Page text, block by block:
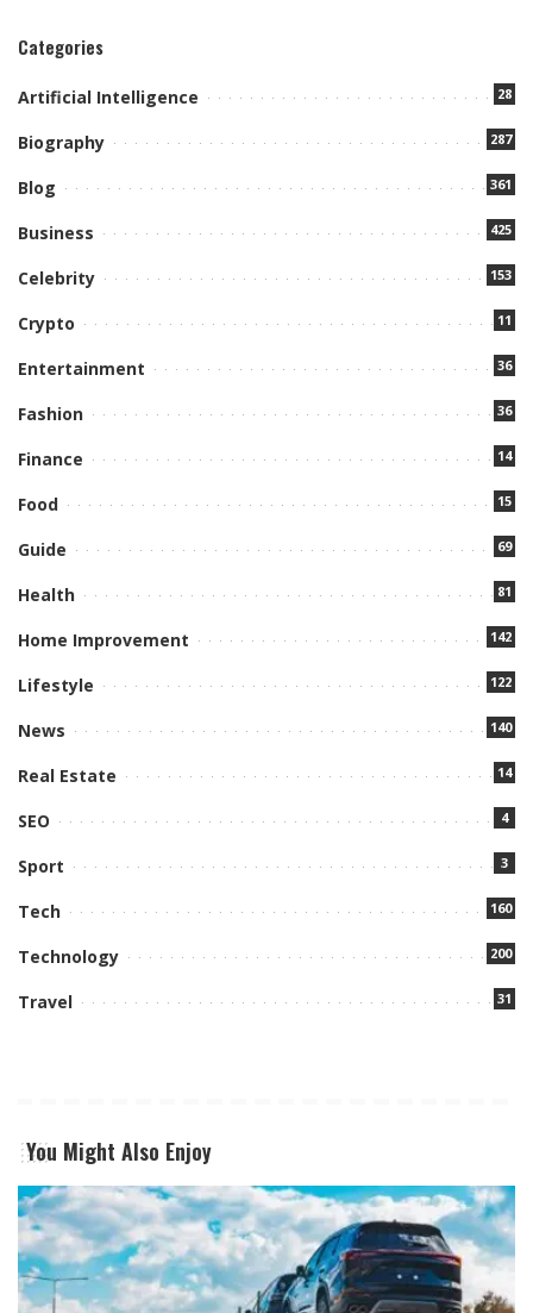
Categories
Artificial Intelligence 28
Biography 287
Blog 361
Business 425
Celebrity 153
Crypto 11
Entertainment 36
Fashion 36
Finance 14
Food 15
Guide 69
Health 81
Home Improvement 142
Lifestyle 122
News 140
Real Estate 14
SEO 4
Sport 3
Tech 160
Technology 200
Travel 31
You Might Also Enjoy